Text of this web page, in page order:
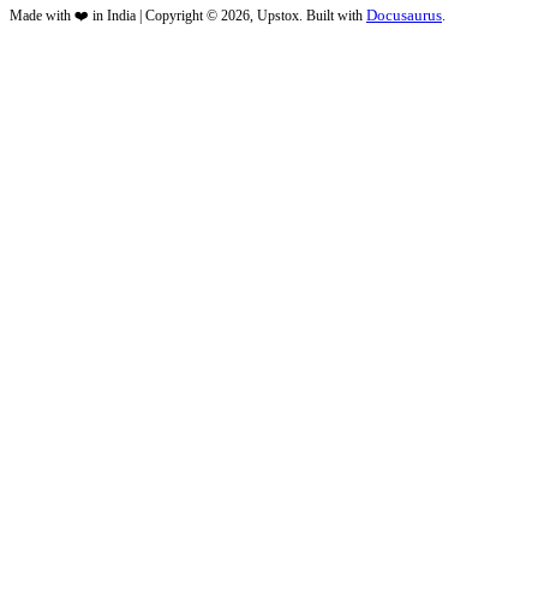
Made with ❤️ in India | Copyright © 2026, Upstox. Built with Docusaurus.